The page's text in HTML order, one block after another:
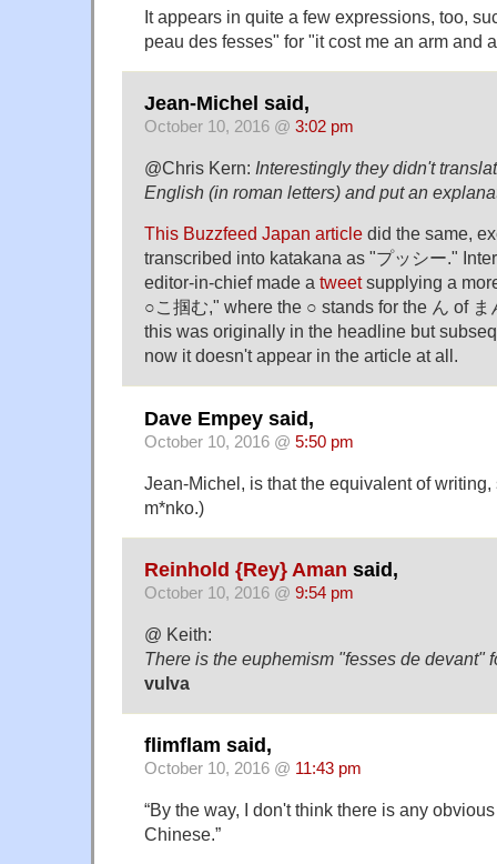
It appears in quite a few expressions, too,
peau des fesses" for "it cost me an arm and
Jean-Michel said,
October 10, 2016 @ 3:02 pm
@Chris Kern: Interestingly they didn't
English (in roman letters) and put an
This Buzzfeed Japan article did the same,
transcribed into katakana as "プッシー."
editor-in-chief made a tweetsupplying a
○こ掴む," where the ○ stands for the ん of
this was originally in the headline but
now it doesn't appear in the article at all.
Dave Empey said,
October 10, 2016 @ 5:50 pm
Jean-Michel, is that the equivalent of writing,
m*nko.)
Reinhold {Rey} Aman said,
October 10, 2016 @ 9:54 pm
@ Keith:
There is the euphemism "fesses de devant"
vulva
flimflam said,
October 10, 2016 @ 11:43 pm
“By the way, I don't think there is any
Chinese.”